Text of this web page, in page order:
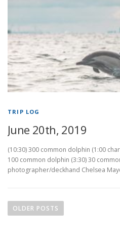
TRIP LOG
June 20th, 2019
(10:30) 300 common dolphin (1:00
100 common dolphin (3:30) 30
photographer/deckhand Chelsea
oOLDER POSTS